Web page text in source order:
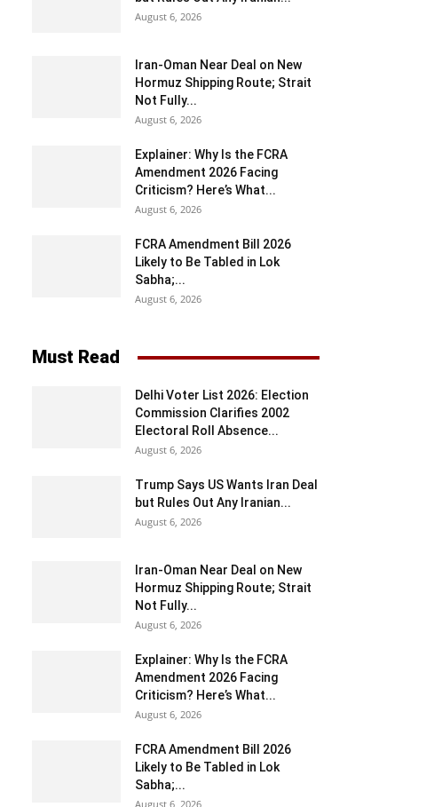
August 6, 2026
Iran-Oman Near Deal on New
Hormuz Shipping Route; Strait
Not Fully...
August 6, 2026
Explainer: Why Is the FCRA
Amendment 2026 Facing
Criticism? Here’s What...
August 6, 2026
FCRA Amendment Bill 2026
Likely to Be Tabled in Lok
Sabha;...
August 6, 2026
Must Read
Delhi Voter List 2026: Election
Commission Clarifies 2002
Electoral Roll Absence...
August 6, 2026
Trump Says US Wants Iran Deal
but Rules Out Any Iranian...
August 6, 2026
Iran-Oman Near Deal on New
Hormuz Shipping Route; Strait
Not Fully...
August 6, 2026
Explainer: Why Is the FCRA
Amendment 2026 Facing
Criticism? Here’s What...
August 6, 2026
FCRA Amendment Bill 2026
Likely to Be Tabled in Lok
Sabha;...
August 6, 2026